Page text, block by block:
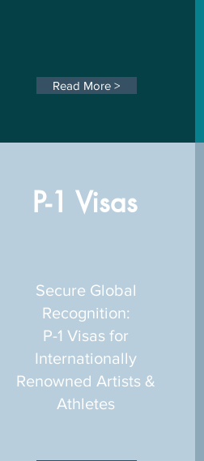
Read More >
P-1 Visas
Secure Global
Recognition:
P-1 Visas for
Internationally
Renowned Artists &
Athletes